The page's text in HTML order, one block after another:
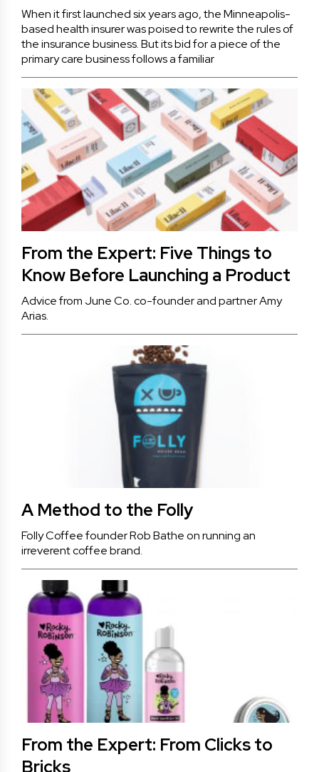
When it first launched six years ago, the Minneapolis-
based health insurer was poised to rewrite the rules of
the insurance business. But its bid for a piece of the
primary care business follows a familiar
From the Expert: Five Things to
Know Before Launching a Product
Advice from June Co. co-founder and partner Amy
Arias.
A Method to the Folly
Folly Coffee founder Rob Bathe on running an
irreverent coffee brand.
From the Expert: From Clicks to
Bricks